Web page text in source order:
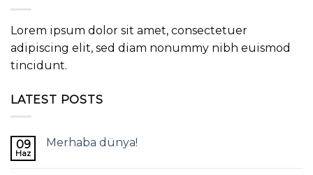
Lorem ipsum dolor sit amet, consectetuer
adipiscing elit, sed diam nonummy nibh euismod
tincidunt.
LATEST POSTS
09
Haz
Merhaba dünya!